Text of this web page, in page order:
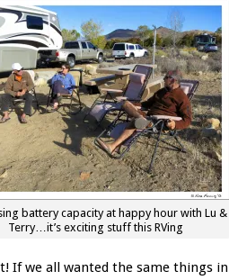
battery capacity at happy hour with Lu &
Terry…it’s exciting stuff this RVing
If we all wanted the same things in